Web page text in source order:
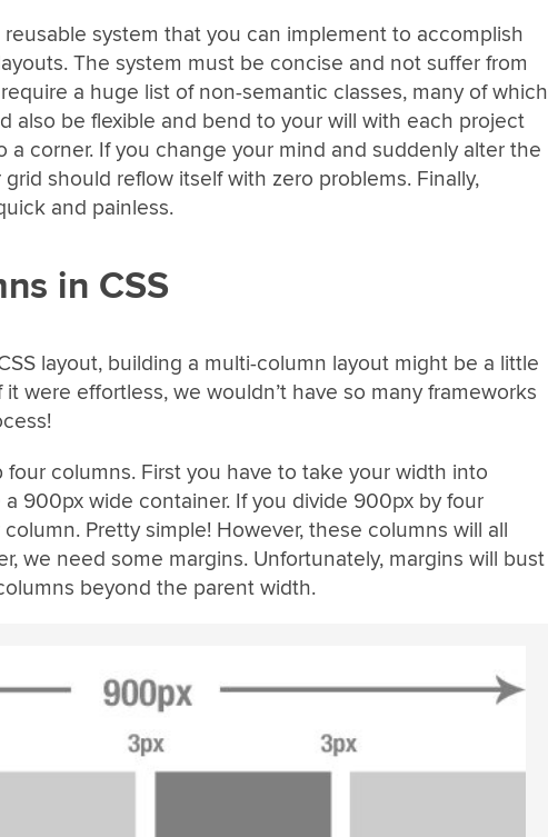
system that you can implement to accomplish
The system must be concise and not suffer from
a huge list of non-semantic classes, many of which
also be flexible and bend to your will with each project
a corner. If you change your mind and suddenly alter the
should reflow itself with zero problems. Finally,
and painless.
in CSS
layout, building a multi-column layout might be a little
were effortless, we wouldn’t have so many frameworks
four columns. First you have to take your width into
a 900px wide container. If you divide 900px by four
Pretty simple! However, these columns will all
we need some margins. Unfortunately, margins will bust
beyond the parent width.